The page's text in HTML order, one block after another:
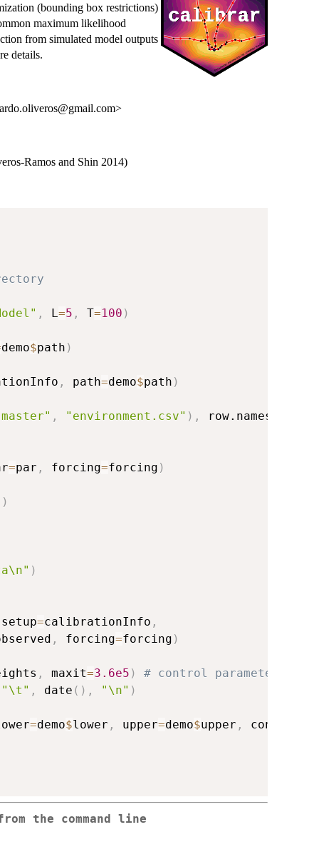
(bounding box restrictions)
maximum likelihood
from simulated model outputs
details.
Ramos and Shin 2014)
, L =5 , T=100 )
demo$path )
, path=demo$path )
, "environment.csv" ) , row.names
=par , forcing=forcing )
)
)
=calibrationInfo ,
, forcing=forcing )
, maxit=3.6e5 )
# control parameters
"\t" , date ( ) , "\n" )
=demo$lower , upper=demo$upper , control
the command line